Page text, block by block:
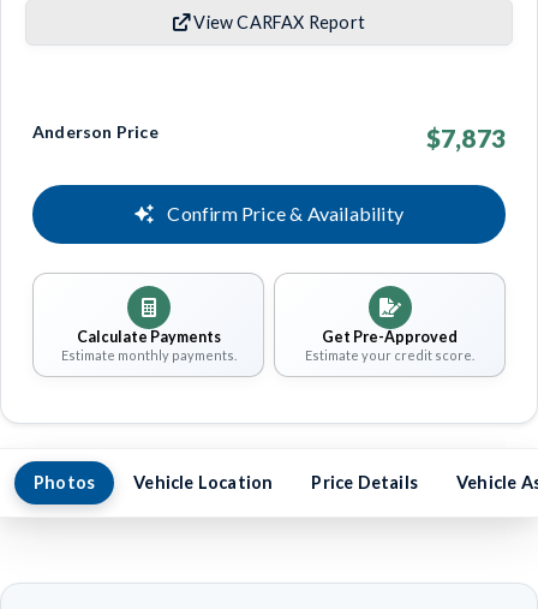
View CARFAX Report
Anderson Price $7,873
Confirm Price & Availability
Calculate Payments
Estimate monthly payments.
Get Pre-Approved
Estimate your credit score.
Photos Vehicle Location Price Details Vehicle